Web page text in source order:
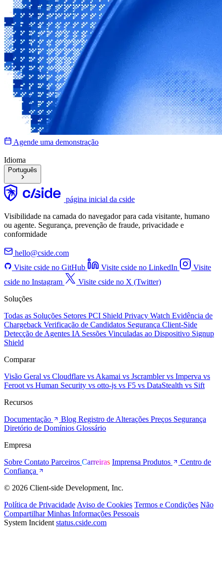
Agende uma demonstração
Idioma
Português
página inicial da cside
Visibilidade na camada do navegador para cada visitante, humano
ou agente. Segurança, prevenção de fraude, privacidade e
conformidade
hello@cside.com
Visite cside no GitHub
Visite cside no LinkedIn
Visite
cside no Instagram
Visite cside no X (Twitter)
Soluções
Todas as Soluções Setores PCI Shield Privacy Watch Evidência de
Chargeback Verificação de Candidatos Segurança Client-Side
Detecção de Agentes IA Sessões Vinculadas ao Dispositivo Signup
Shield
Comparar
Visão Geral vs Cloudflare vs Akamai vs Jscramblervs Imperva vs
Feroot vs Human Security vs otto-js vs F5 vs DataStealth vs Sift
Recursos
Documentação
Blog Registro de Alterações Preços Segurança
Diretório de Domínios Glossário
Empresa
Sobre Contato Parceiros Carreiras Imprensa Produtos
Centro de
Confiança
© 2026 Client-side Development, Inc.
Política de Privacidade Aviso de Cookies Termos e Condições Não
Compartilhar Minhas Informações Pessoais
System Incident status.cside.com